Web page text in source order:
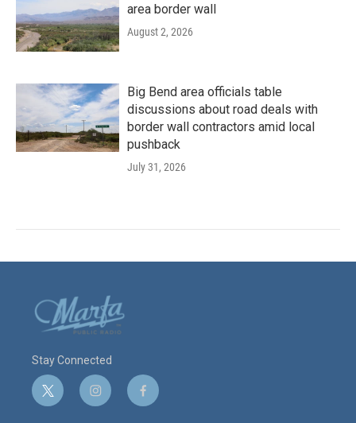
area border wall
August 2, 2026
Big Bend area officials table
discussions about road deals with
border wall contractors amid local
pushback
July 31, 2026
Stay Connected
t
w
i
n
f
a